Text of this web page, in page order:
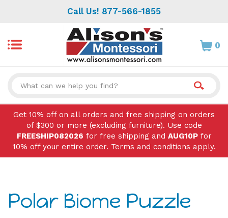
Call Us! 877-566-1855
0
Get 10% off on all orders and free shipping on orders
of $300 or more (excluding furniture). Use code
FREESHIP082026 for free shipping and AUG10Pfor
10% off your entire order. Terms and conditions apply.
Polar Biome Puzzle